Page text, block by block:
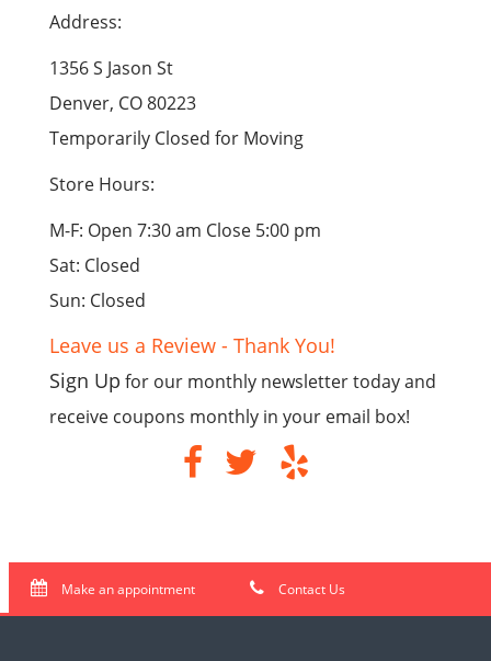
Address:
1356 S Jason St
Denver, CO 80223
Temporarily Closed for Moving
Store Hours:
M-F: Open 7:30 am Close 5:00 pm
Sat: Closed
Sun: Closed
Leave us a Review - Thank You!
Sign Up for our monthly newsletter today and
receive coupons monthly in your email box!
Make an appointment Contact Us